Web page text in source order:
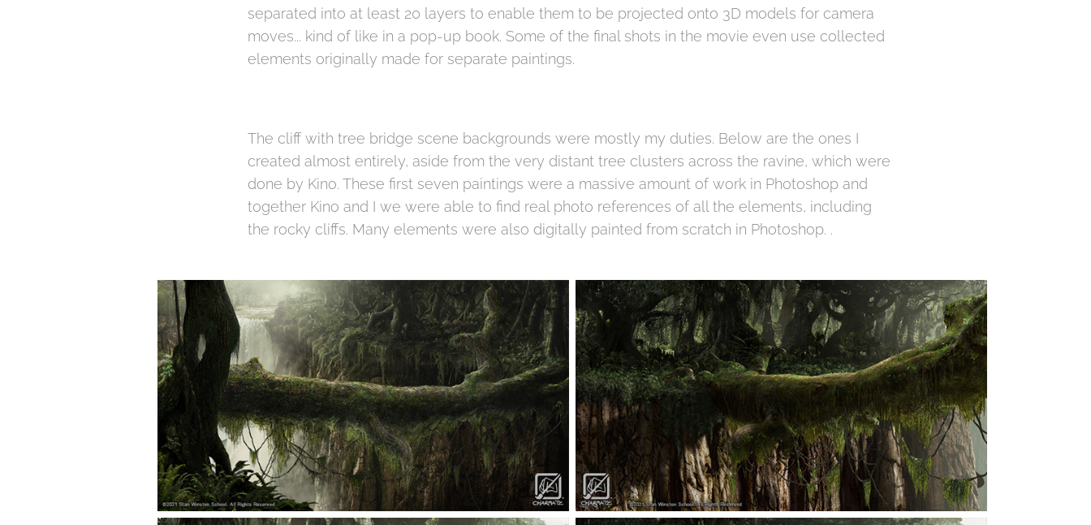
separated into at least 20 layers to enable them to be projected onto 3D models for camera
moves... kind of like in a pop-up book. Some of the final shots in the movie even use collected
elements originally made for separate paintings.
The cliff with tree bridge scene backgrounds were mostly my duties. Below are the ones I
created almost entirely, aside from the very distant tree clusters across the ravine, which were
done by Kino. These first seven paintings were a massive amount of work in Photoshop and
together Kino and I we were able to find real photo references of all the elements, including
the rocky cliffs. Many elements were also digitally painted from scratch in Photoshop. .